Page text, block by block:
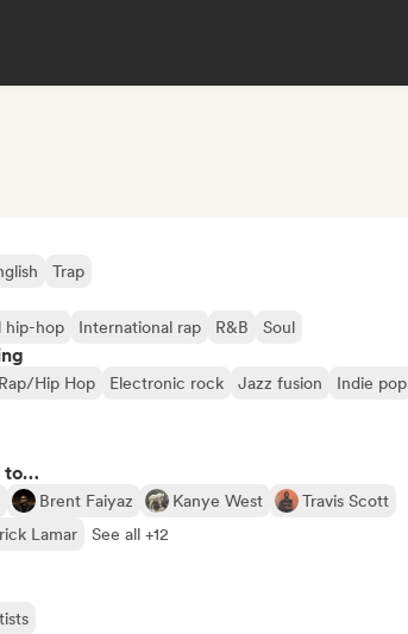
Trap
hip-hop International rap R&B Soul
Hip Hop Electronic rock Jazz fusion
Indie pop
to…
Brent Faiyaz Kanye West
Travis Scott
Lamar See all +12